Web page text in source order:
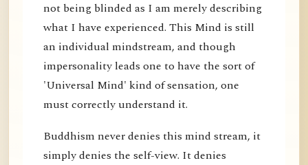
not being blinded as I am merely describing
what I have experienced. This Mind is still
an individual mindstream, and though
impersonality leads one to have the sort of
'Universal Mind' kind of sensation, one
must correctly understand it.
Buddhism never denies this mind stream, it
simply denies the self-view. It denies